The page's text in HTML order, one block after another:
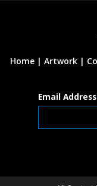
Home | Artwork |
Email Address